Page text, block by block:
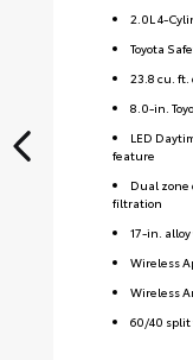
2.0L 4-
Toyota
23.8 cu. ft.
8.0-in.
LED
feature
Dual zone
filtration
17-in.
Wireless
Wireless
60/40 split